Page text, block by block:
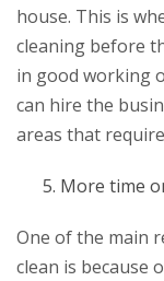
house. This is
cleaning before
in good working
can hire the
areas that
More time
One of the main
clean is because